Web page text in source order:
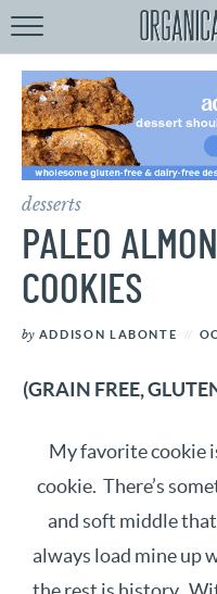
desserts
PALEO
COOKIES
by ADDISON LABONTE
(GRAIN FREE,
My favorite cookie
cookie. There’s
and soft middle
always load mine up